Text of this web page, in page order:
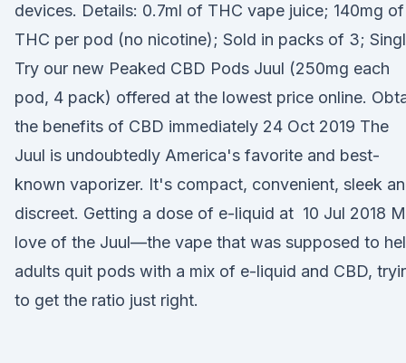
devices. Details: 0.7ml of THC vape juice; 140mg of
THC per pod (no nicotine); Sold in packs of 3;
Try our new Peaked CBD Pods Juul (250mg each
pod, 4 pack) offered at the lowest price online.
the benefits of CBD immediately 24 Oct 2019 The
Juul is undoubtedly America's favorite and best-
known vaporizer. It's compact, convenient, sleek
discreet. Getting a dose of e-liquid at 10 Jul 2018
love of the Juul—the vape that was supposed to
adults quit pods with a mix of e-liquid and CBD,
to get the ratio just right.